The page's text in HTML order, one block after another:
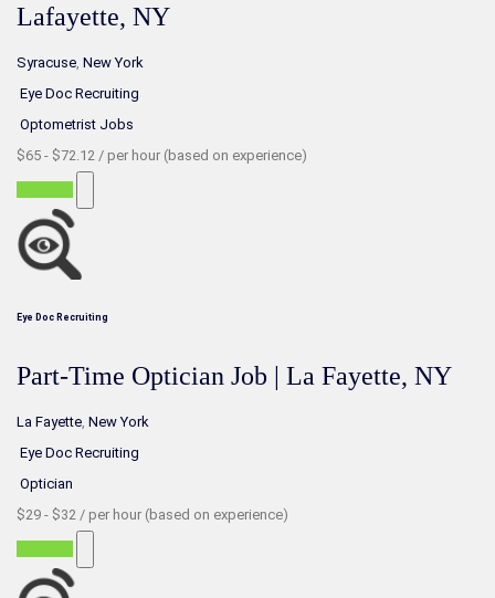
Lafayette, NY
Syracuse New York
Eye Doc Recruiting
Optometrist Jobs
$65 - $72.12 / per hour (based on experience)
Eye Doc Recruiting
Part-Time Optician Job | La Fayette, NY
La Fayette New York
Eye Doc Recruiting
Optician
$29 - $32 / per hour (based on experience)